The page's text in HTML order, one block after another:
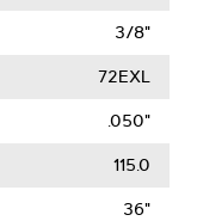
3/8"
72EXL
.050"
115.0
36"